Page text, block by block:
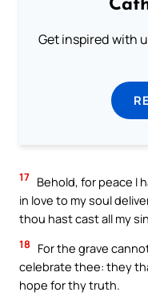
Get inspired with
17 Behold, for peace I
in love to my soul
thou hast cast all my
18
For the grave
celebrate thee: they
hope for thy truth.